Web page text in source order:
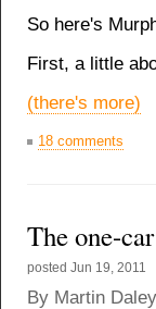
So here's
First, a little
(there's more)
18 comments
The one-
posted Jun 19, 2011
By Martin Daley